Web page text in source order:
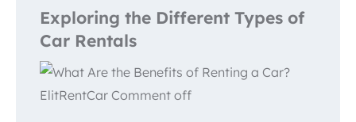
Exploring the Different Types of
Car Rentals
ElitRentCar Comment off